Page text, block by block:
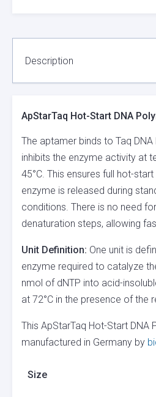
Description
ApStarTaq Hot-Start DNA
The aptamer binds to Taq
inhibits the enzyme activity at
45°C. This ensures full hot-
enzyme is released during
conditions. There is no need
denaturation steps, allowing
Unit Definition: One unit is
enzyme required to catalyze
nmol of dNTP into acid-
at 72°C in the presence of the
This ApStarTaq Hot-Start DNA
manufactured in Germany by
Size